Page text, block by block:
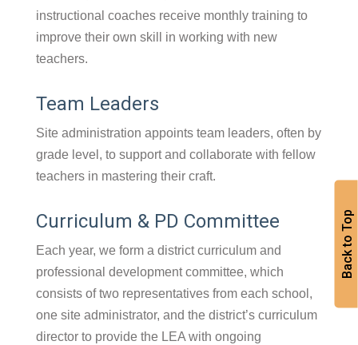
Back to Top
instructional coaches receive monthly training to
improve their own skill in working with new
teachers.
Team Leaders
Site administration appoints team leaders, often by
grade level, to support and collaborate with fellow
teachers in mastering their craft.
Curriculum & PD Committee
Each year, we form a district curriculum and
professional development committee, which
consists of two representatives from each school,
one site administrator, and the district’s curriculum
director to provide the LEA with ongoing